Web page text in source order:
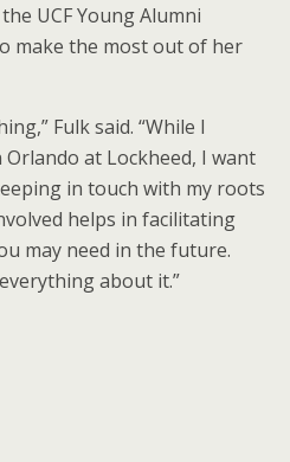
UCF Young Alumni
make the most out of her
Fulk said. “While I
at Lockheed, I want
in touch with my roots
helps in facilitating
may need in the future.
about it.”